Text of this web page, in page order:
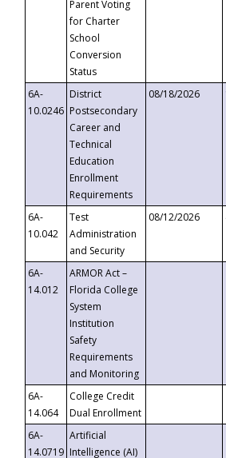
Parent Voting
for Charter
School
Conversion
Status
6A-
10.0246
District
Postsecondary
Career and
Technical
Education
Enrollment
Requirements
08/18/2026
6A-
10.042
Test
Administration
and Security
08/12/2026
6A-
14.012
ARMOR Act –
Florida College
System
Institution
Safety
Requirements
and Monitoring
6A-
14.064
College Credit
Dual Enrollment
6A-
14.0719
Artificial
Intelligence (AI)